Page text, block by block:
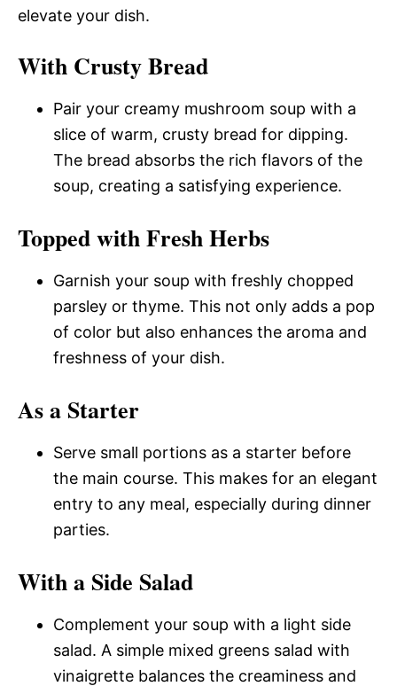
elevate your dish.
With Crusty Bread
Pair your creamy mushroom soup with a
slice of warm, crusty bread for dipping.
The bread absorbs the rich flavors of the
soup, creating a satisfying experience.
Topped with Fresh Herbs
Garnish your soup with freshly chopped
parsley or thyme. This not only adds a pop
of color but also enhances the aroma and
freshness of your dish.
As a Starter
Serve small portions as a starter before
the main course. This makes for an elegant
entry to any meal, especially during dinner
parties.
With a Side Salad
Complement your soup with a light side
salad. A simple mixed greens salad with
vinaigrette balances the creaminess and